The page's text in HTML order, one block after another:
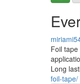
Foil
Long
foil-tape/